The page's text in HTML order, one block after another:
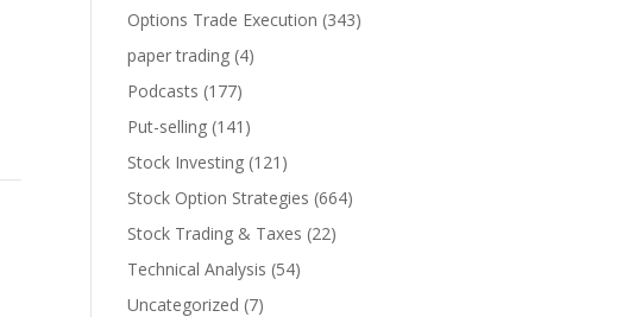
Options Trade Execution (343)
paper trading (4)
Podcasts (177)
Put-selling (141)
Stock Investing (121)
Stock Option Strategies (664)
Stock Trading & Taxes (22)
Technical Analysis (54)
Uncategorized (7)